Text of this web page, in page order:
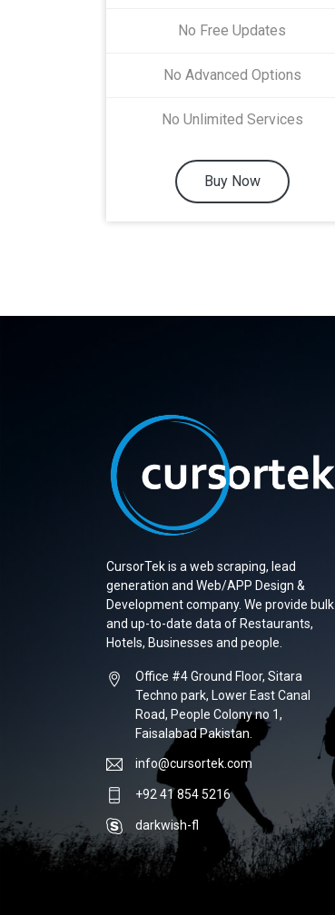
No Free Updates
No Advanced Options
No Unlimited Services
Buy Now
CursorTek is a web scraping, lead
generation and Web/APP Design &
Development company. We provide bulk
and up-to-date data of Restaurants,
Hotels, Businesses and people.
Office #4 Ground Floor, Sitara
Techno park, Lower East Canal
Road, People Colony no 1,
Faisalabad Pakistan.
info@cursortek.com
+92 41 854 5216
darkwish-fl